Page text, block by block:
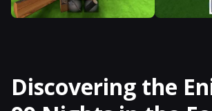
Discovering the